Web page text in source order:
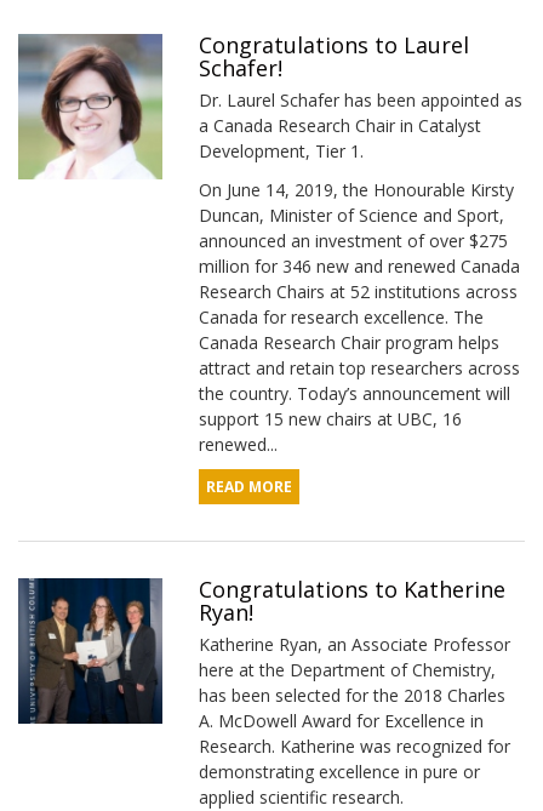
Congratulations to Laurel
Schafer!
Dr. Laurel Schafer has been appointed as
a Canada Research Chair in Catalyst
Development, Tier 1.
On June 14, 2019, the Honourable Kirsty
Duncan, Minister of Science and Sport,
announced an investment of over $275
million for 346 new and renewed Canada
Research Chairs at 52 institutions across
Canada for research excellence. The
Canada Research Chair program helps
attract and retain top researchers across
the country. Today’s announcement will
support 15 new chairs at UBC, 16
renewed...
READ MORE
Congratulations to Katherine
Ryan!
Katherine Ryan, an Associate Professor
here at the Department of Chemistry,
has been selected for the 2018 Charles
A. McDowell Award for Excellence in
Research. Katherine was recognized for
demonstrating excellence in pure or
applied scientific research.